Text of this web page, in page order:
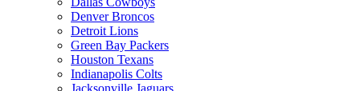
Denver Broncos
Detroit Lions
Green Bay Packers
Houston Texans
Indianapolis Colts
Jacksonville Jaguars